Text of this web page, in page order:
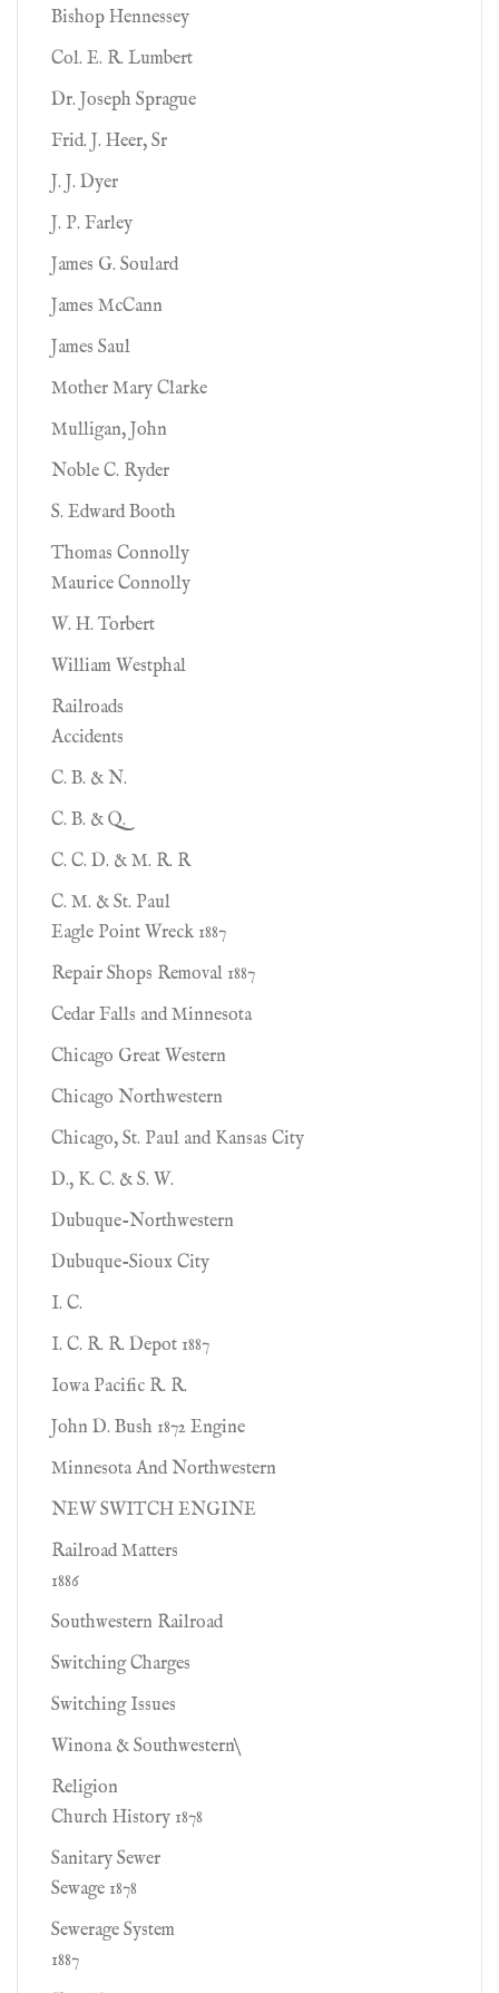
Bishop Hennessey
Col. E. R. Lumbert
Dr. Joseph Sprague
Frid. J. Heer, Sr
J. J. Dyer
J. P. Farley
James G. Soulard
James McCann
James Saul
Mother Mary Clarke
Mulligan, John
Noble C. Ryder
S. Edward Booth
Thomas Connolly
Maurice Connolly
W. H. Torbert
William Westphal
Railroads
Accidents
C. B. & N.
C. B. & Q.
C. C. D. & M. R. R
C. M. & St. Paul
Eagle Point Wreck 1887
Repair Shops Removal 1887
Cedar Falls and Minnesota
Chicago Great Western
Chicago Northwestern
Chicago, St. Paul and Kansas City
D., K. C. & S. W.
Dubuque-Northwestern
Dubuque-Sioux City
I. C.
I. C. R. R. Depot 1887
Iowa Pacific R. R.
John D. Bush 1872 Engine
Minnesota And Northwestern
NEW SWITCH ENGINE
Railroad Matters
1886
Southwestern Railroad
Switching Charges
Switching Issues
Winona & Southwestern\
Religion
Church History 1878
Sanitary Sewer
Sewage 1878
Sewerage System
1887